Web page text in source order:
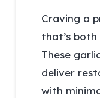
Craving a
that’s
These
deliver
with